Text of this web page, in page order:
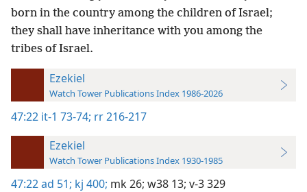
born in the country among the children of Israel;
they shall have inheritance with you among the
tribes of Israel.
Ezekiel
Watch Tower Publications Index 1986-2026
47:22 it-1 73-74; rr 216-217
Ezekiel
Watch Tower Publications Index 1930-1985
47:22ad 51; kj 400; mk 26; w38 13; v-3 329